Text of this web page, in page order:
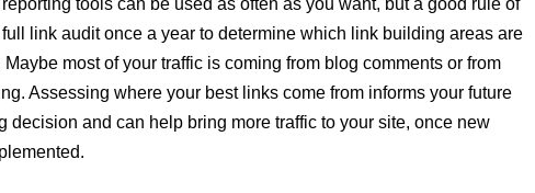
link audit once a year to determine which link building areas are
most of your traffic is coming from blog comments or from
Assessing where your best links come from informs your future
decision and can help bring more traffic to your site, once new